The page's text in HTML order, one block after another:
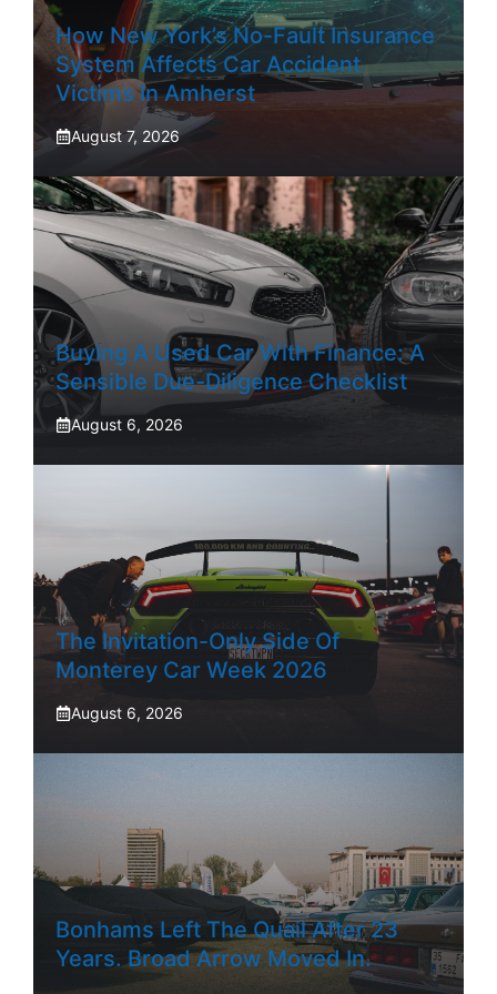
How New York’s No-Fault Insurance
System Affects Car Accident
Victims In Amherst
August 7, 2026
Buying A Used Car With Finance: A
Sensible Due-Diligence Checklist
August 6, 2026
The Invitation-Only Side Of
Monterey Car Week 2026
August 6, 2026
Bonhams Left The Quail After 23
Years. Broad Arrow Moved In.